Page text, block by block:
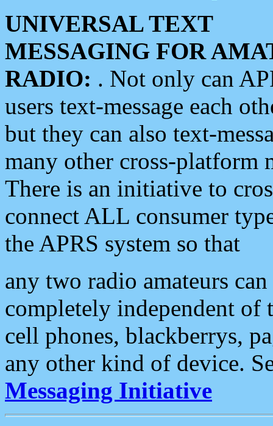
UNIVERSAL TEXT
MESSAGING FOR
RADIO: . Not only can
users text-message each
but they can also text-
many other cross-platform
There is an initiative to
connect ALL consumer
the APRS system so that
any two radio amateurs
completely independent of
cell phones, blackberrys,
any other kind of device.
Messaging Initiative